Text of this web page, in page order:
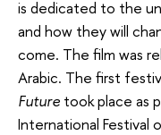
is dedicated to the
and how they will
come. The film was
Arabic. The first
Future took place as
International Festival